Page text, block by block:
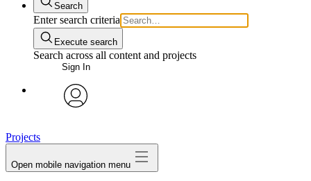
Search
Enter search criteria
Execute search
Search across all content and projects
Sign In
Projects
Open mobile navigation menu